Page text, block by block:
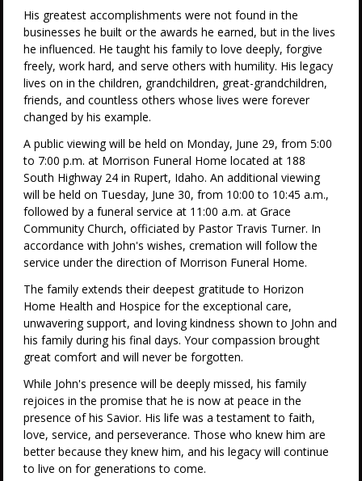
His greatest accomplishments were not found in the
businesses he built or the awards he earned, but in the lives
he influenced. He taught his family to love deeply, forgive
freely, work hard, and serve others with humility. His legacy
lives on in the children, grandchildren, great-grandchildren,
friends, and countless others whose lives were forever
changed by his example.
A public viewing will be held on Monday, June 29, from 5:00
to 7:00 p.m. at Morrison Funeral Home located at 188
South Highway 24 in Rupert, Idaho. An additional viewing
will be held on Tuesday, June 30, from 10:00 to 10:45 a.m.,
followed by a funeral service at 11:00 a.m. at Grace
Community Church, officiated by Pastor Travis Turner. In
accordance with John's wishes, cremation will follow the
service under the direction of Morrison Funeral Home.
The family extends their deepest gratitude to Horizon
Home Health and Hospice for the exceptional care,
unwavering support, and loving kindness shown to John and
his family during his final days. Your compassion brought
great comfort and will never be forgotten.
While John's presence will be deeply missed, his family
rejoices in the promise that he is now at peace in the
presence of his Savior. His life was a testament to faith,
love, service, and perseverance. Those who knew him are
better because they knew him, and his legacy will continue
to live on for generations to come.